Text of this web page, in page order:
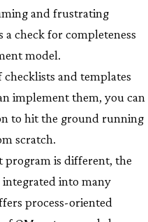
and frustrating
a check for completeness
model.
and templates
implement them, you can
to hit the ground running
scratch.
program is different, the
integrated into many
process-oriented